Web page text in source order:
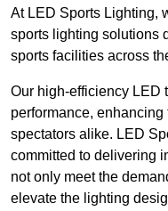
At LED Sports Lighting,
sports lighting solutions
sports facilities across
Our high-efficiency LED
performance,
spectators alike. LED
committed to delivering
not only meet the
elevate the lighting